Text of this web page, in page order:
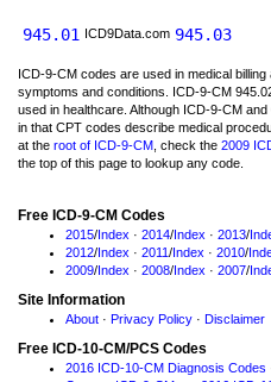
945.01 ICD9Data.com 945.03
ICD-9-CM codes are used in medical
symptoms and conditions. ICD-9-CM
used in healthcare. Although ICD-9-CM
in that CPT codes describe medical
at the root of ICD-9-CM , check the 2009
the top of this page to lookup any code.
Free ICD-9-CM Codes
2015/Index · 2014/Index · 2013/
2012/Index · 2011/Index · 2010/
2009/Index · 2008/Index · 2007/
Site Information
About · Privacy Policy · Disclaimer
Free ICD-10-CM/PCS Codes
2016 ICD-10-CM Diagnosis Codes